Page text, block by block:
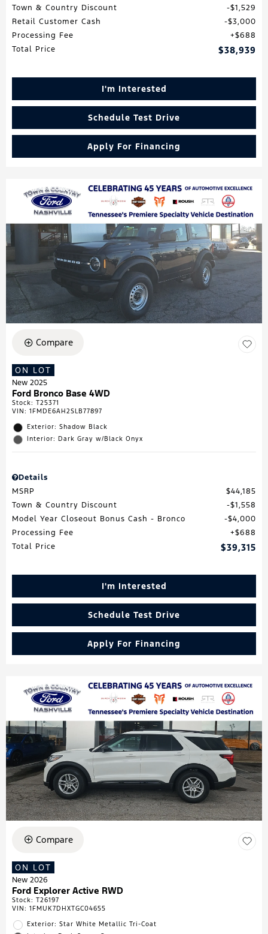
Town & Country Discount
$1,529
Retail Customer Cash
$3,000
Processing Fee
$688
Total Price
$38,939
I'm Interested
Schedule Test Drive
Apply For Financing
Compare
ON LOT
New 2025
Ford Bronco Base 4WD
Stock: T25371
VIN: 1FMDE6AH2SLB77897
Exterior: Shadow Black
Interior: Dark Gray w/Black Onyx
Details
MSRP
$44,185
Town & Country Discount
$1,558
Model Year Closeout Bonus Cash - Bronco
$4,000
Processing Fee
$688
Total Price
$39,315
I'm Interested
Schedule Test Drive
Apply For Financing
Compare
ON LOT
New 2026
Ford Explorer Active RWD
Stock: T26197
VIN: 1FMUK7DHXTGC04655
Exterior: Star White Metallic Tri-Coat